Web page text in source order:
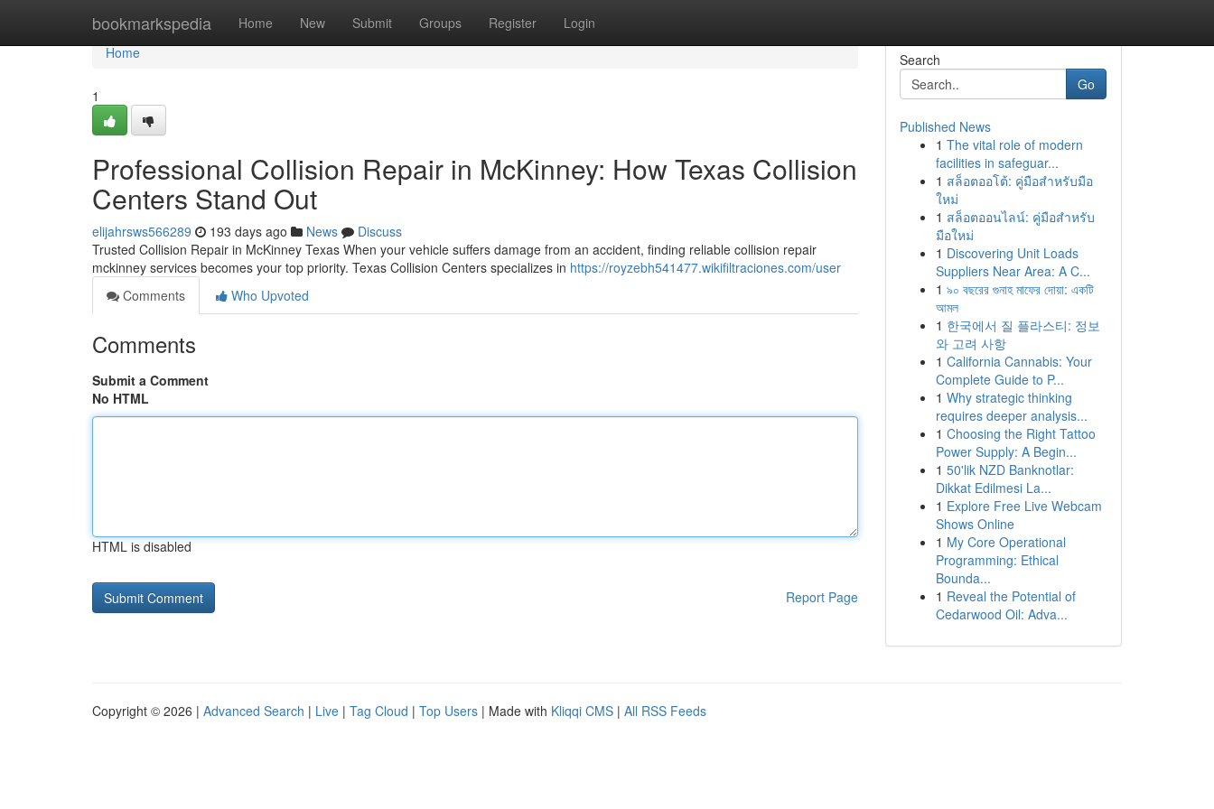
bookmarkspedia Home New Submit Groups Register Login
Home
Home
1
Professional Collision Repair in McKinney: How Texas Collision
Centers Stand Out
elijahrsws566289 193 days ago News
Discuss
Trusted Collision Repair in McKinney Texas When your vehicle suffers damage from an accident, finding reliable collision repair
mckinney services becomes your top priority. Texas Collision Centers specializes in https://royzebh541477.wikifiltraciones.com/user
Comments
Who Upvoted
Comments
Submit a Comment
No HTML
HTML is disabled
Report Page
Search
Go
Published News
1 The vital role of modern
facilities in safeguar...
1 สล็อตออโต้: คู่มือสำหรับมือ
ใหม่
1 สล็อตออนไลน์: คู่มือสำหรับ
มือใหม่
1 Discovering Unit Loads
Suppliers Near Area: A C...
1 ৯০ বছরের গুনাহ মাফের দোয়া: একটি
আমল
1 한국에서 질 플라스티: 정보
와 고려 사항
1 California Cannabis: Your
Complete Guide to P...
1 Why strategic thinking
requires deeper analysis...
1 Choosing the Right Tattoo
Power Supply: A Begin...
1 50'lik NZD Banknotlar:
Dikkat Edilmesi La...
1 Explore Free Live Webcam
Shows Online
1 My Core Operational
Programming: Ethical
Bounda...
1 Reveal the Potential of
Cedarwood Oil: Adva...
Copyright © 2026 | Advanced Search | Live | Tag Cloud | Top Users | Made with Kliqqi CMS | All RSS Feeds